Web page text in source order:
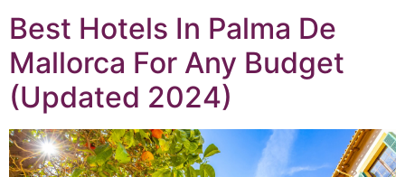
Best Hotels In Palma De
Mallorca For Any Budget
(Updated 2024)